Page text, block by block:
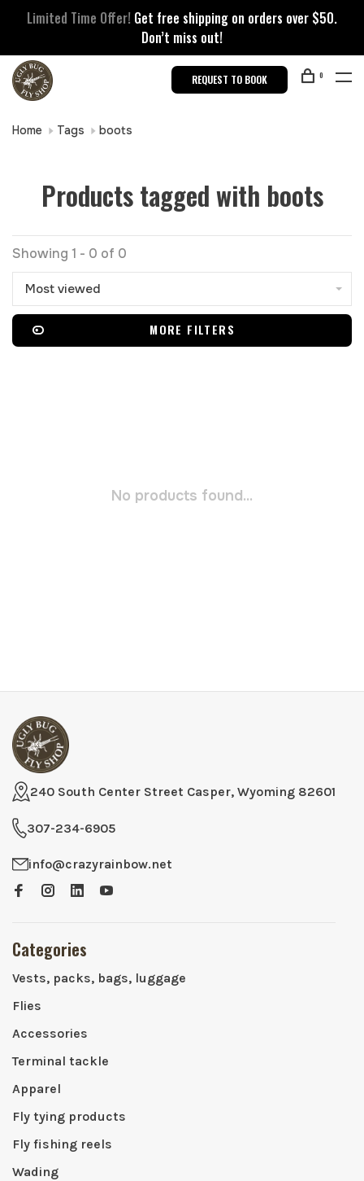
Limited Time Offer! Get free shipping on orders over $50.
Don’t miss out!
REQUEST TO BOOK 0
Home Tags boots
Products tagged with boots
Showing 1 - 0 of 0
Most viewed
MORE FILTERS
No products found...
240 South Center Street Casper, Wyoming 82601
307-234-6905
info@crazyrainbow.net
Categories
Vests, packs, bags, luggage
Flies
Accessories
Terminal tackle
Apparel
Fly tying products
Fly fishing reels
Wading